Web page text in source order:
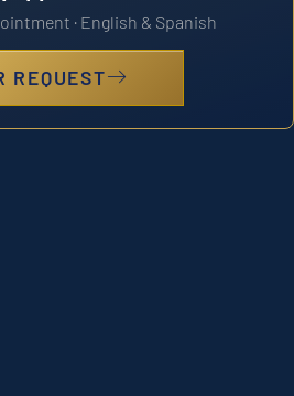
· English & Spanish
REQUEST